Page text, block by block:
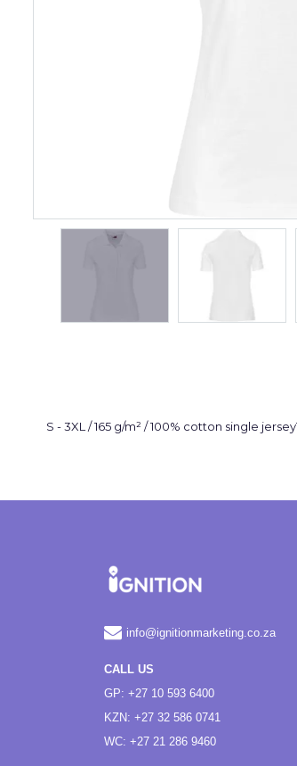
S - 3XL / 165 g/m² / 100% cotton single
info@ignitionmarketing.co.za
CALL US
GP: +27 10 593 6400
KZN: +27 32 586 0741
WC: +27 21 286 9460